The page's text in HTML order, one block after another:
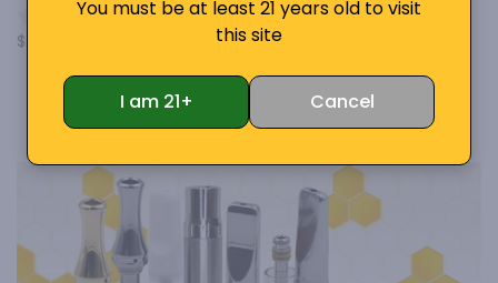
0 Review
$29.50
Cartridge Battery Vape
You must be at least 21 years old to visit
this site
I am 21+ Cancel